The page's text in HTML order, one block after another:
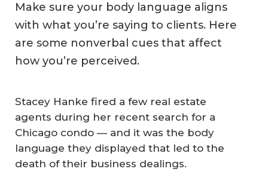
Make sure your body language aligns
with what you’re saying to clients. Here
are some nonverbal cues that affect
how you’re perceived.
Stacey Hanke fired a few real estate
agents during her recent search for a
Chicago condo — and it was the body
language they displayed that led to the
death of their business dealings.